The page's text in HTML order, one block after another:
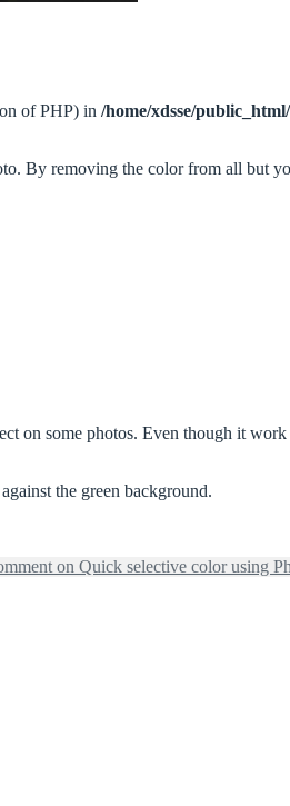
of PHP) in /home/xdsse/
By removing the color from all but
on some photos. Even though it
the green background.
on Quick selective color using